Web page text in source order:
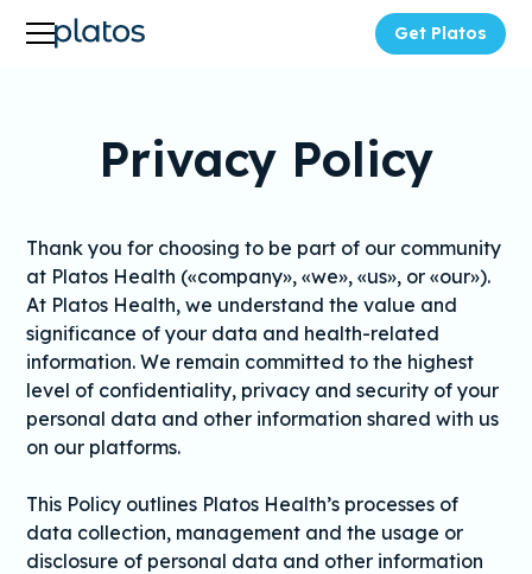
Get Platos
Privacy Policy
Thank you for choosing to be part of our community
at Platos Health («company», «we», «us», or «our»).
At Platos Health, we understand the value and
significance of your data and health-related
information. We remain committed to the highest
level of confidentiality, privacy and security of your
personal data and other information shared with us
on our platforms.
This Policy outlines Platos Health’s processes of
data collection, management and the usage or
disclosure of personal data and other information